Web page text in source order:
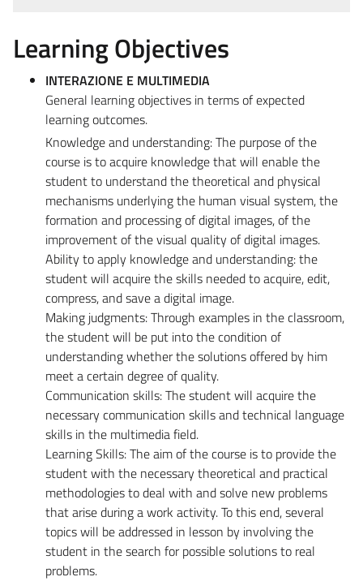
Learning Objectives
INTERAZIONE E MULTIMEDIA
General learning objectives in terms of expected
learning outcomes.
Knowledge and understanding: The purpose of the
course is to acquire knowledge that will enable the
student to understand the theoretical and physical
mechanisms underlying the human visual system, the
formation and processing of digital images, of the
improvement of the visual quality of digital images.
Ability to apply knowledge and understanding: the
student will acquire the skills needed to acquire, edit,
compress, and save a digital image.
Making judgments: Through examples in the classroom,
the student will be put into the condition of
understanding whether the solutions offered by him
meet a certain degree of quality.
Communication skills: The student will acquire the
necessary communication skills and technical language
skills in the multimedia field.
Learning Skills: The aim of the course is to provide the
student with the necessary theoretical and practical
methodologies to deal with and solve new problems
that arise during a work activity. To this end, several
topics will be addressed in lesson by involving the
student in the search for possible solutions to real
problems.